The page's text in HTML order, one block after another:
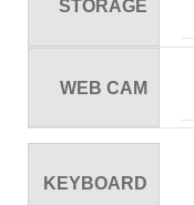
STORAGE
WEB CAM
KEYBOARD